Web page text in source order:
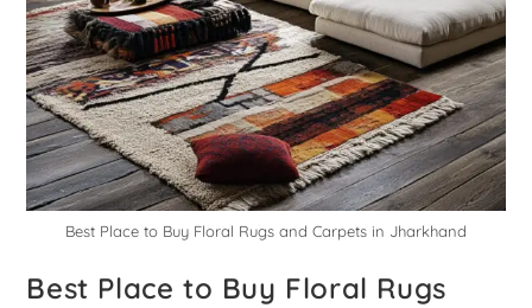
Best Place to Buy Floral Rugs and Carpets in Jharkhand
Best Place to Buy Floral Rugs